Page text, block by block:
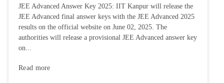
JEE Advanced Answer Key 2025: IIT Kanpur will release the
JEE Advanced final answer keys with the JEE Advanced 2025
results on the official website on June 02, 2025. The
authorities will release a provisional JEE Advanced answer key
on...
Read more